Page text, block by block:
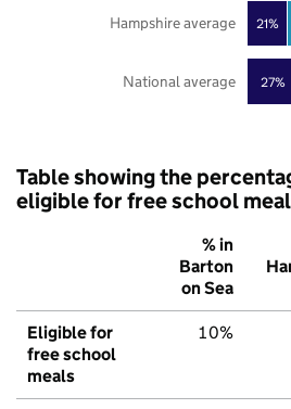
27%
21%
National average
Hampshire average
Table showing the
eligible for free school
% in
Barton
on Sea
Eligible for
free school
meals
10%